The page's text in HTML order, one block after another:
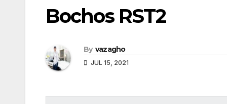
Bochos RST2
By vazagho
JUL 15, 2021